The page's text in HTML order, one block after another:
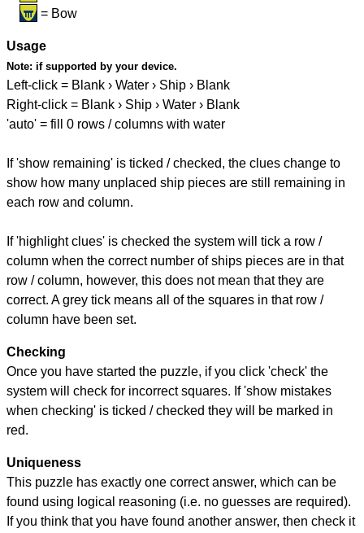
= Bow
Usage
Note: if supported by your device.
Left-click = Blank › Water › Ship › Blank
Right-click = Blank › Ship › Water › Blank
'auto' = fill 0 rows / columns with water
If 'show remaining' is ticked / checked, the clues change to
show how many unplaced ship pieces are still remaining in
each row and column.
If 'highlight clues' is checked the system will tick a row /
column when the correct number of ships pieces are in that
row / column, however, this does not mean that they are
correct. A grey tick means all of the squares in that row /
column have been set.
Checking
Once you have started the puzzle, if you click 'check' the
system will check for incorrect squares. If 'show mistakes
when checking' is ticked / checked they will be marked in
red.
Uniqueness
This puzzle has exactly one correct answer, which can be
found using logical reasoning (i.e. no guesses are required).
If you think that you have found another answer, then check it